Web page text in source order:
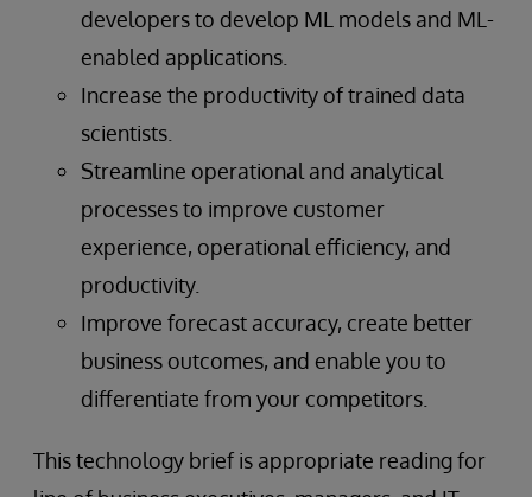
developers to develop ML models and ML-
enabled applications.
Increase the productivity of trained data
scientists.
Streamline operational and analytical
processes to improve customer
experience, operational efficiency, and
productivity.
Improve forecast accuracy, create better
business outcomes, and enable you to
differentiate from your competitors.
This technology brief is appropriate reading for